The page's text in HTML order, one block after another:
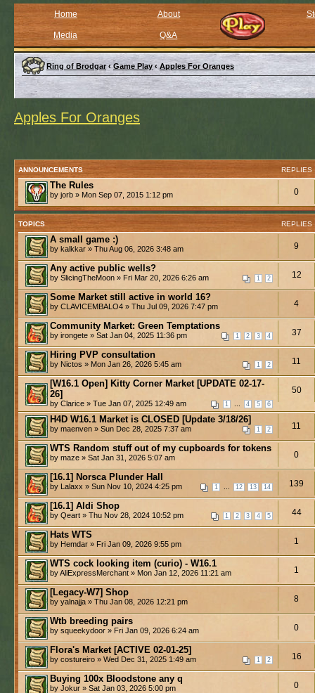
Home About
Media Q&A
Ring of Brodgar ‹ Game Play ‹ Apples For Oranges
Apples For Oranges
ANNOUNCEMENTS REPLIES
The Rules
by jorb » Mon Sep 07, 2015 1:12 pm 0
TOPICS REPLIES
A small game :)
by kalkkar » Thu Aug 06, 2026 3:48 am 9
Any active public wells?
1 2
by SlicingTheMoon » Fri Mar 20, 2026 6:26 am 12
Some Market still active in world 16?
by CLAVICEMBALO4 » Thu Jul 09, 2026 7:47 pm 4
Community Market: Green Temptations
1 2 3 4
by irongete » Sat Jan 04, 2025 11:36 pm 37
Hiring PVP consultation
1 2
by Nictos » Mon Jan 26, 2026 5:45 am 11
[W16.1 Open] Kitty Corner Market [UPDATE 02-17-
26]
1 4 5 6
by Clarice » Tue Jan 07, 2025 12:49 am
50
H4D W16.1 Market is CLOSED [Update 3/18/26]
1 2
by maenven » Sun Dec 28, 2025 7:37 am 11
WTS Random stuff out of my cupboards for tokens
by maze » Sat Jan 31, 2026 5:07 am 0
[16.1] Norsca Plunder Hall
1 12 13 14
by Lalaxx » Sun Nov 10, 2024 4:25 pm 139
[16.1] Aldi Shop
1 2 3 4 5
by Qeart » Thu Nov 28, 2024 10:52 pm 44
Hats WTS
by Hemdar » Fri Jan 09, 2026 9:55 pm 1
WTS cock looking item (curio) - W16.1
by AliExpressMerchant » Mon Jan 12, 2026 11:21 am 1
[Legacy-W7] Shop
by yalnajja » Thu Jan 08, 2026 12:21 pm 8
Wtb breeding pairs
by squeekydoor » Fri Jan 09, 2026 6:24 am 0
Flora's Market [ACTIVE 02-01-25]
1 2
by costureiro » Wed Dec 31, 2025 1:49 am 16
Buying 100x Bloodstone any q
by Jokur » Sat Jan 03, 2026 5:00 pm 0